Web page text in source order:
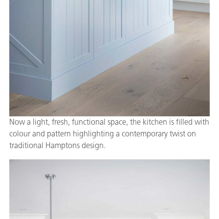
Now a light, fresh, functional space, the kitchen is filled with
colour and pattern highlighting a contemporary twist on
traditional Hamptons design.